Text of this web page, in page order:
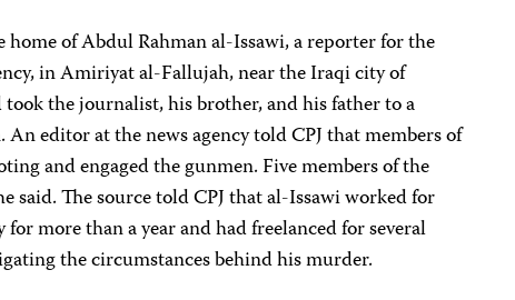
of Abdul Rahman al-Issawi, a reporter for the
in Amiriyat al-Fallujah, near the Iraqi city of
the journalist, his brother, and his father to a
editor at the news agency told CPJ that members of
and engaged the gunmen. Five members of the
said. The source told CPJ that al-Issawi worked for
more than a year and had freelanced for several
the circumstances behind his murder.